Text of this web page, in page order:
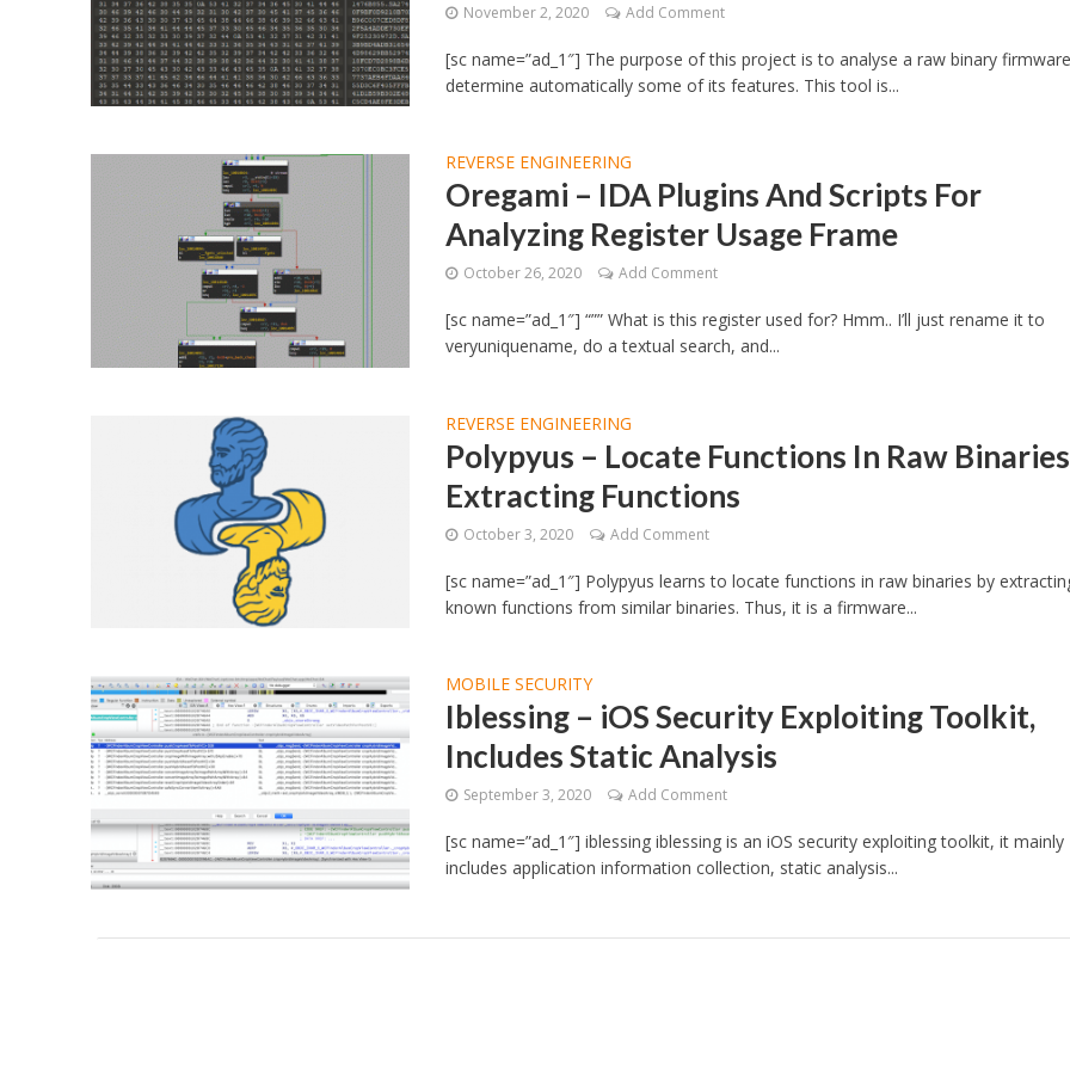
November 2, 2020 Add Comment
[sc name=”ad_1″] The purpose of this project is to analyse a raw binary
determine automatically some of its features. This tool is...
REVERSE ENGINEERING
Oregami – IDA Plugins And Scripts For
Analyzing Register Usage Frame
October 26, 2020 Add Comment
[sc name=”ad_1″] “”” What is this register used for? Hmm.. I’ll just rename it to
veryuniquename, do a textual search, and...
REVERSE ENGINEERING
Polypyus – Locate Functions In Raw
Extracting Functions
October 3, 2020 Add Comment
[sc name=”ad_1″] Polypyus learns to locate functions in raw binaries by
known functions from similar binaries. Thus, it is a firmware...
MOBILE SECURITY
Iblessing – iOS Security Exploiting Toolkit,
Includes Static Analysis
September 3, 2020 Add Comment
[sc name=”ad_1″] iblessing iblessing is an iOS security exploiting toolkit, it mainly
includes application information collection, static analysis...